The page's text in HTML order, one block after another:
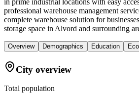
professional warehouse management
complete warehouse solution for
storage space in Alvord and surrounding
Overview Demographics Education
City overview
Total population